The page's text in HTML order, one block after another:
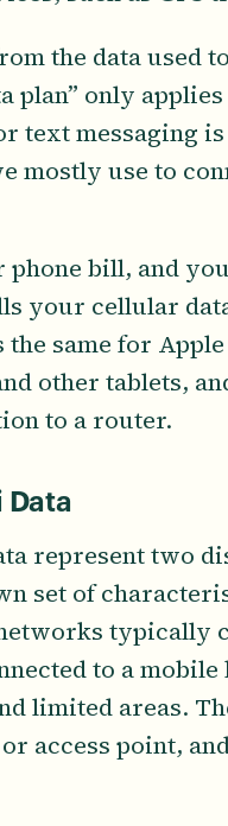
the data used
plan” only
text messaging
mostly use to
bill, and
your cellular
same for
other tablets,
to a router.
Data
represent two
set of
typically
to a
limited areas.
access point,